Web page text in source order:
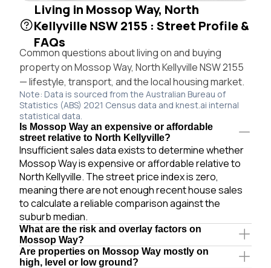
Living in Mossop Way, North
Kellyville NSW 2155 : Street Profile &
FAQs
Common questions about living on and buying
property on Mossop Way, North Kellyville NSW 2155
— lifestyle, transport, and the local housing market.
Note: Data is sourced from the Australian Bureau of
Statistics (ABS) 2021 Census data and knest.ai internal
statistical data.
Is Mossop Way an expensive or affordable
street relative to North Kellyville?
Insufficient sales data exists to determine whether
Mossop Way is expensive or affordable relative to
North Kellyville. The street price index is zero,
meaning there are not enough recent house sales
to calculate a reliable comparison against the
suburb median.
What are the risk and overlay factors on
Mossop Way?
Are properties on Mossop Way mostly on
high, level or low ground?